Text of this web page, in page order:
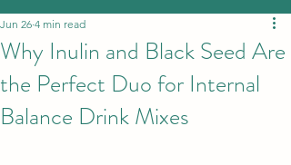
Why Inulin and Black Seed Are
the Perfect Duo for Internal
Balance Drink Mixes
Jun 26 4 min read